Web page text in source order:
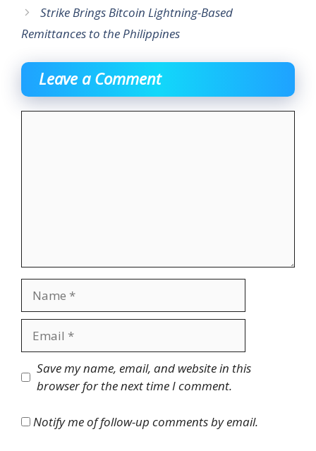
Strike Brings Bitcoin Lightning-Based
Remittances to the Philippines
Leave a Comment
Website
Save my name, email, and website in this
browser for the next time I comment.
Notify me of follow-up comments by email.